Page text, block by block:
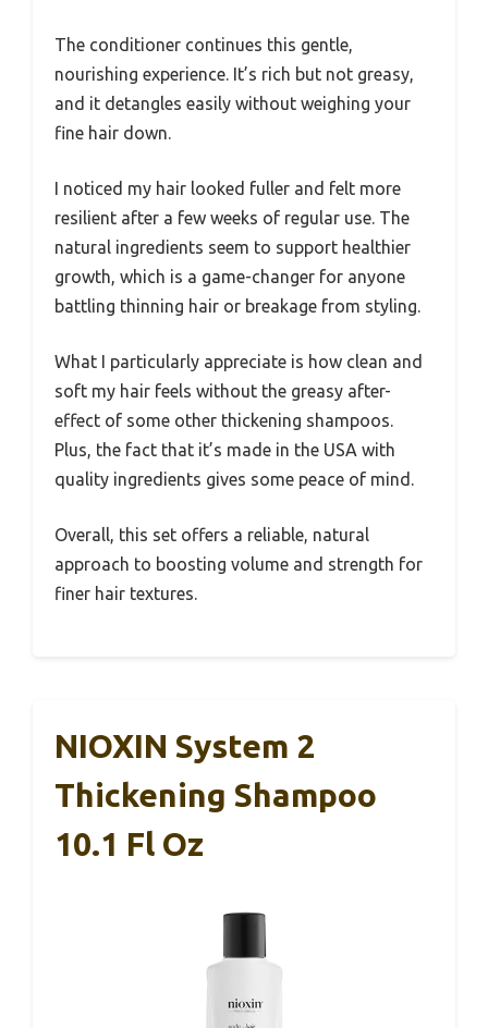
The conditioner continues this gentle,
nourishing experience. It’s rich but not greasy,
and it detangles easily without weighing your
fine hair down.
I noticed my hair looked fuller and felt more
resilient after a few weeks of regular use. The
natural ingredients seem to support healthier
growth, which is a game-changer for anyone
battling thinning hair or breakage from styling.
What I particularly appreciate is how clean and
soft my hair feels without the greasy after-
effect of some other thickening shampoos.
Plus, the fact that it’s made in the USA with
quality ingredients gives some peace of mind.
Overall, this set offers a reliable, natural
approach to boosting volume and strength for
finer hair textures.
NIOXIN System 2
Thickening Shampoo
10.1 Fl Oz